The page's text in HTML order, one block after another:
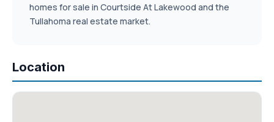
homes for sale in Courtside At Lakewood and the
Tullahoma real estate market.
Location